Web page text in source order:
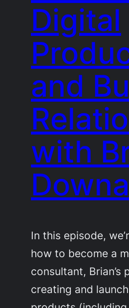
Digital
and
with
In this episode,
how to become a
consultant, Brian’s
creating and